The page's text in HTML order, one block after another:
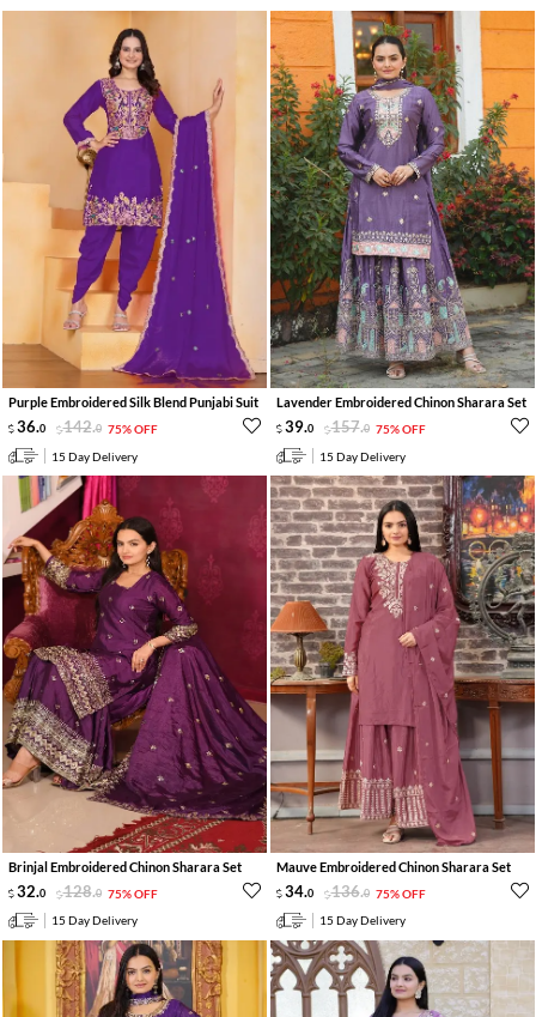
Purple Embroidered Silk Blend Punjabi Suit
36.0 142.0 75% OFF
15 Day Delivery
Lavender Embroidered Chinon Sharara Set
39.0 157.0 75% OFF
15 Day Delivery
Brinjal Embroidered Chinon Sharara Set
32.0 128.0 75% OFF
15 Day Delivery
Mauve Embroidered Chinon Sharara Set
34.0 136.0 75% OFF
15 Day Delivery